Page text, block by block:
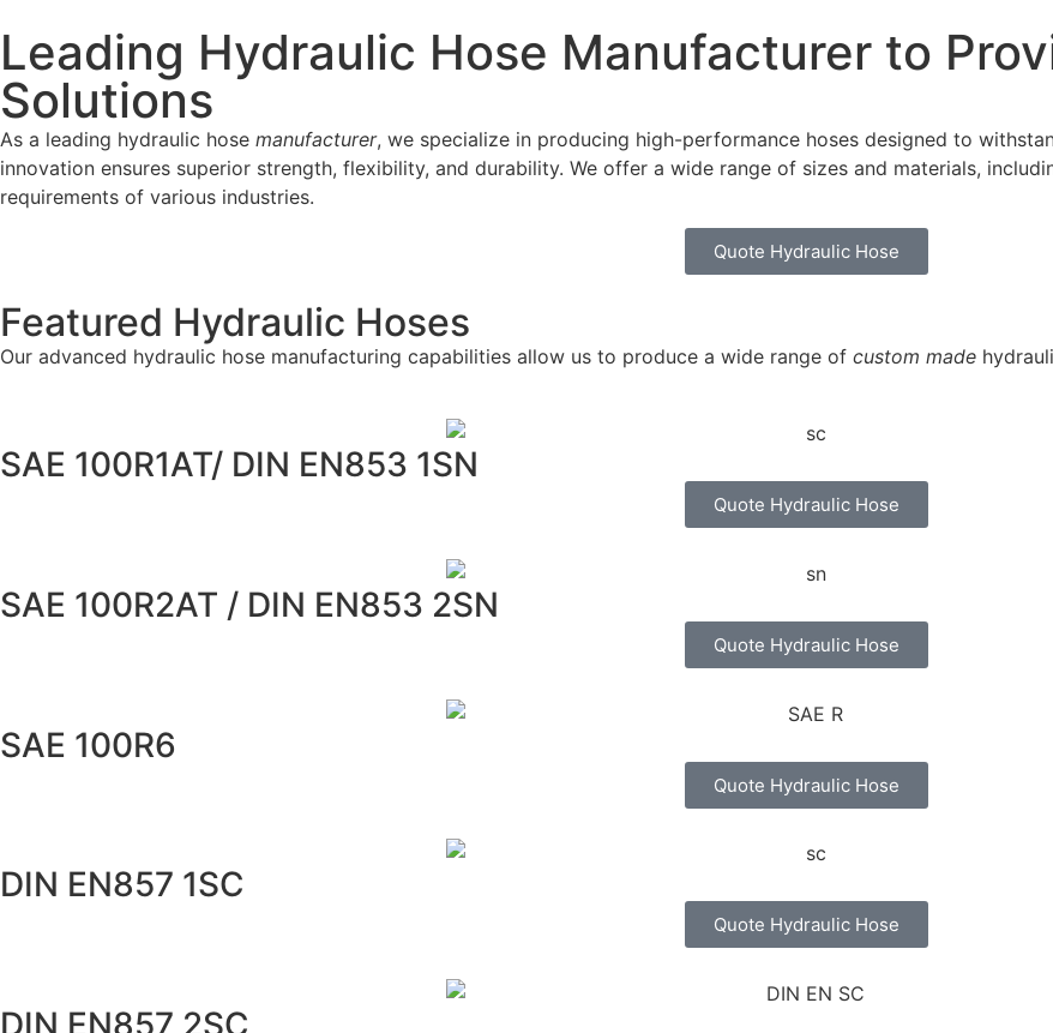
Leading Hydraulic Hose Manufacturer to
Solutions
As a leading hydraulic hose manufacturer, we specialize in producing high-performance hoses designed to
innovation ensures superior strength, flexibility, and durability. We offer a wide range of sizes and materials,
requirements of various industries.
Quote Hydraulic Hose
Featured Hydraulic Hoses
Our advanced hydraulic hose manufacturing capabilities allow us to produce a wide range of custom made
SAE 100R1AT/ DIN EN853 1SN
Quote Hydraulic Hose
SAE 100R2AT / DIN EN853 2SN
Quote Hydraulic Hose
SAE 100R6
Quote Hydraulic Hose
DIN EN857 1SC
Quote Hydraulic Hose
DIN EN857 2SC